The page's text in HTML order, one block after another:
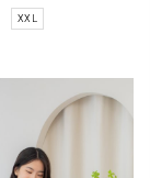
XXL